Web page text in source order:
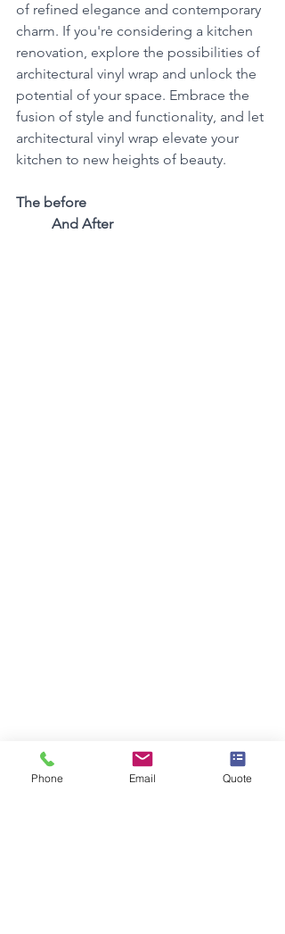
of refined elegance and contemporary
charm. If you're considering a kitchen
renovation, explore the possibilities of
architectural vinyl wrap and unlock the
potential of your space. Embrace the
fusion of style and functionality, and let
architectural vinyl wrap elevate your
kitchen to new heights of beauty.
The before
          And After
Phone Email Quote